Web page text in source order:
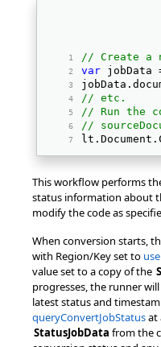
// Create a
var jobData
// etc.
// Run the
//
This workflow performs
status information about
modify the code as
When conversion starts,
with Region/Key set to
value set to a copy of the
progresses, the runner
latest status and
queryConvertJobStatusat
StatusJobData from the